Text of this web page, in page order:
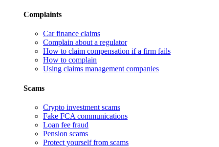
Complaints
Car finance claims
Complain about a regulator
How to claim compensation if a firm fails
How to complain
Using claims management companies
Scams
Crypto investment scams
Fake FCA communications
Loan fee fraud
Pension scams
Protect yourself from scams